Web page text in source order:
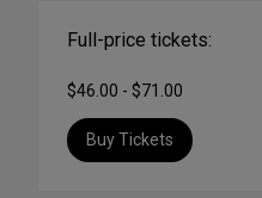
Full-price tickets:
$46.00 - $71.00
Buy Tickets